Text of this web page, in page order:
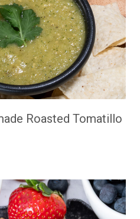
Roasted Tomatillo